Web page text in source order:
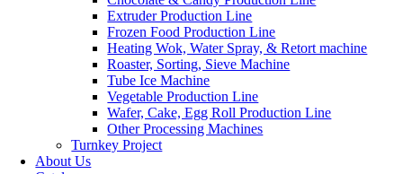
Extruder Production Line
Frozen Food Production Line
Heating Wok, Water Spray, & Retort machine
Roaster, Sorting, Sieve Machine
Tube Ice Machine
Vegetable Production Line
Wafer, Cake, Egg Roll Production Line
Other Processing Machines
Turnkey Project
About Us